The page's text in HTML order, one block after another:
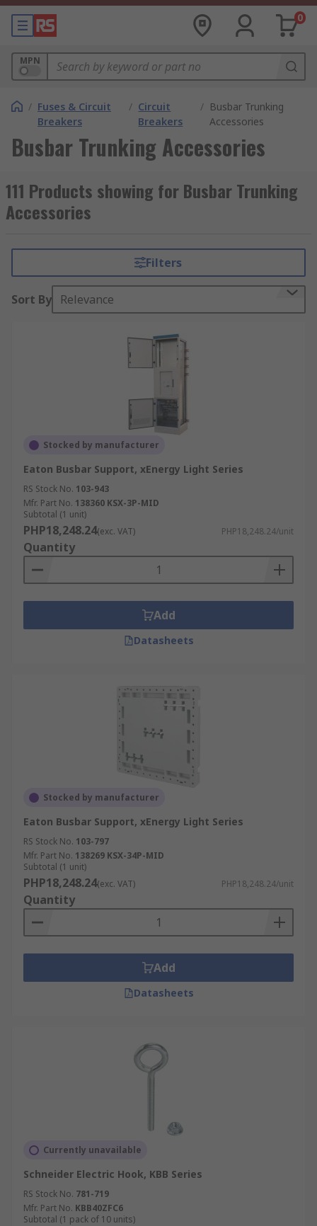
0
MPN
/ Fuses & Circuit
Breakers
/ Circuit
Breakers
/ Busbar Trunking
Accessories
Busbar Trunking Accessories
111 Products showing for Busbar Trunking
Accessories
Filters
Sort By Relevance
Stocked by manufacturer
Eaton Busbar Support, xEnergy Light Series
RS Stock No. 103-943
Mfr. Part No. 138360 KSX-3P-MID
Subtotal (1 unit)
PHP18,248.24(exc. VAT) PHP18,248.24/unit
Quantity
Add
Datasheets
Stocked by manufacturer
Eaton Busbar Support, xEnergy Light Series
RS Stock No. 103-797
Mfr. Part No. 138269 KSX-34P-MID
Subtotal (1 unit)
PHP18,248.24(exc. VAT) PHP18,248.24/unit
Quantity
Add
Datasheets
Currently unavailable
Schneider Electric Hook, KBB Series
RS Stock No. 781-719
Mfr. Part No. KBB40ZFC6
Subtotal (1 pack of 10 units)